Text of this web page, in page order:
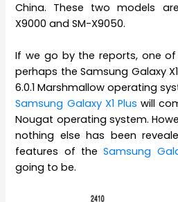
China. These two models
X9000 and SM-X9050.
If we go by the reports, one
perhaps the Samsung Galaxy
6.0.1 Marshmallow operating
Samsung Galaxy X1 Plus will
Nougat operating system.
nothing else has been
features of theSamsung
going to be.